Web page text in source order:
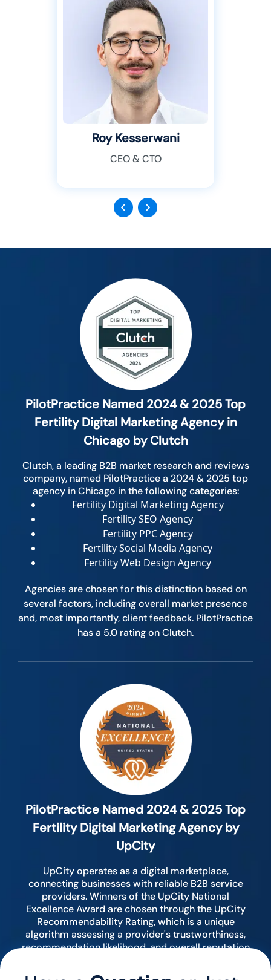
Roy Kesserwani
CEO & CTO
Previous
Next
PilotPractice Named 2024 & 2025 Top
Fertility Digital Marketing Agency in
Chicago by Clutch
Clutch, a leading B2B market research and reviews
company, named PilotPractice a 2024 & 2025 top
agency in Chicago in the following categories:
Fertility Digital Marketing Agency
Fertility SEO Agency
Fertility PPC Agency
Fertility Social Media Agency
Fertility Web Design Agency
Agencies are chosen for this distinction based on
several factors, including overall market presence
and, most importantly, client feedback. PilotPractice
has a 5.0 rating on Clutch.
PilotPractice Named 2024 & 2025 Top
Fertility Digital Marketing Agency by
UpCity
UpCity operates as a digital marketplace,
connecting businesses with reliable B2B service
providers. Winners of the UpCity National
Excellence Award are chosen through the UpCity
Recommendability Rating, which is a unique
algorithm assessing a provider's trustworthiness,
recommendation likelihood, and overall reputation